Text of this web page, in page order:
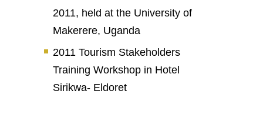
2011, held at the University of
Makerere, Uganda
2011 Tourism Stakeholders
Training Workshop in Hotel
Sirikwa- Eldoret